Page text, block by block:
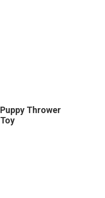
Puppy Thrower
Toy